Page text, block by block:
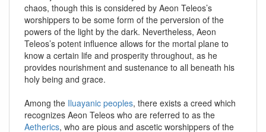
chaos, though this is considered by Aeon Teleos’s
worshippers to be some form of the perversion of the
powers of the light by the dark. Nevertheless, Aeon
Teleos’s potent influence allows for the mortal plane to
know a certain life and prosperity throughout, as he
provides nourishment and sustenance to all beneath his
holy being and grace.
Among the Iluayanic peoples, there exists a creed which
recognizes Aeon Teleos who are referred to as the
Aetherics, who are pious and ascetic worshippers of the